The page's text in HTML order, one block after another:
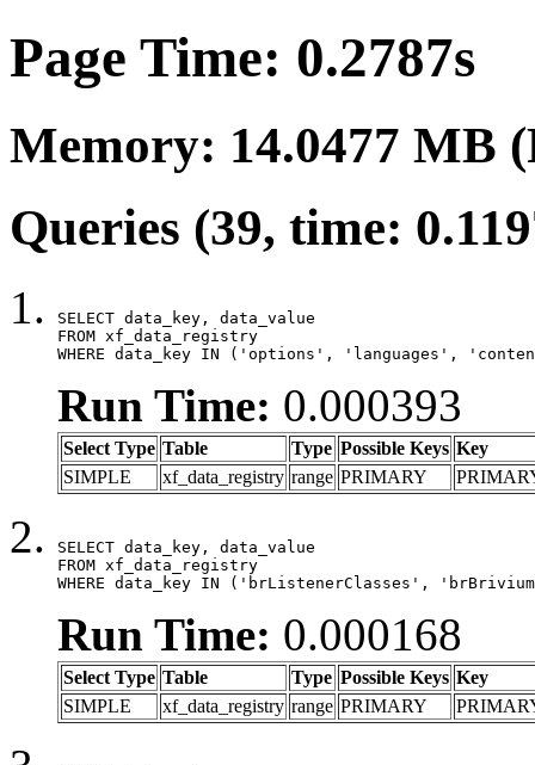
Page Time: 0.2787s
Memory: 14.0477 MB
Queries (39, time:
SELECT data_key, data_value
FROM xf_data_registry
WHERE data_key IN ('options', 'languages',
Run Time: 0.000393
Select Type Table Type Possible Keys Key
SIMPLE
xf_data_registry range PRIMARY
SELECT data_key, data_value
FROM xf_data_registry
WHERE data_key IN ('brListenerClasses',
Run Time: 0.000168
Select Type Table Type Possible Keys Key
SIMPLE
xf_data_registry range PRIMARY